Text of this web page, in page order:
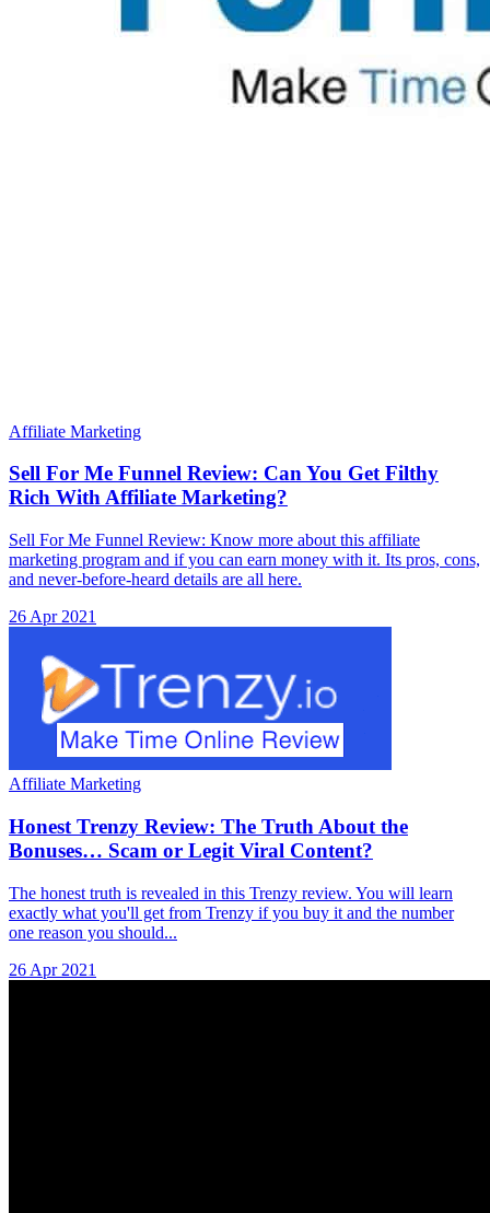
Affiliate Marketing
Sell For Me Funnel Review: Can You Get Filthy
Rich With Affiliate Marketing?
Sell For Me Funnel Review: Know more about this affiliate
marketing program and if you can earn money with it. Its pros, cons,
and never-before-heard details are all here.
26 Apr 2021
Affiliate Marketing
Honest Trenzy Review: The Truth About the
Bonuses… Scam or Legit Viral Content?
The honest truth is revealed in this Trenzy review. You will learn
exactly what you'll get from Trenzy if you buy it and the number
one reason you should...
26 Apr 2021